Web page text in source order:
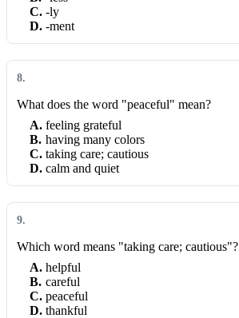
C. -ly
D. -ment
8.
What does the word "peaceful" mean?
A. feeling grateful
B. having many colors
C. taking care; cautious
D. calm and quiet
9.
Which word means "taking care; cautious"?
A. helpful
B. careful
C. peaceful
D. thankful